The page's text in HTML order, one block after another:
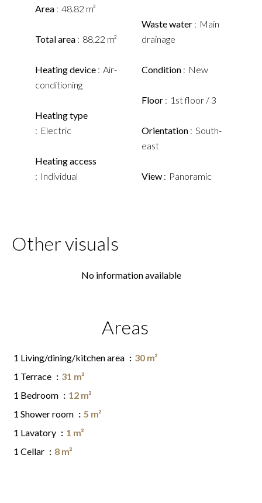
Area 48.82 m²
Total area 88.22 m²
Heating device
Air-
conditioning
Heating type
Electric
Heating access
Individual
Waste water
Main
drainage
Condition New
Floor 1st floor / 3
Orientation
South-
east
View Panoramic
Other visuals
No information available
Areas
1 Living/dining/kitchen area
30 m²
1 Terrace
31 m²
1 Bedroom
12 m²
1 Shower room
5 m²
1 Lavatory
1 m²
1 Cellar
8 m²